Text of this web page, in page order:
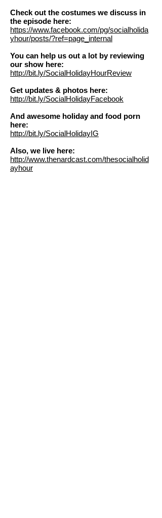
Check out the costumes we discuss in
the episode here:
https://www.facebook.com/pg/socialholida
yhour/posts/?ref=page_internal
You can help us out a lot by reviewing
our show here:
http://bit.ly/SocialHolidayHourReview
Get updates & photos here:
http://bit.ly/SocialHolidayFacebook
And awesome holiday and food porn
here:
http://bit.ly/SocialHolidayIG
Also, we live here:
http://www.thenardcast.com/thesocialholid
ayhour